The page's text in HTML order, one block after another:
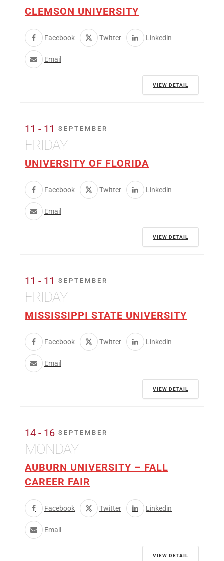
CLEMSON UNIVERSITY
Facebook Twitter Linkedin
Email
VIEW DETAIL
11 - 11 SEPTEMBER
FRIDAY
UNIVERSITY OF FLORIDA
Facebook Twitter Linkedin
Email
VIEW DETAIL
11 - 11 SEPTEMBER
FRIDAY
MISSISSIPPI STATE UNIVERSITY
Facebook Twitter Linkedin
Email
VIEW DETAIL
14 - 16 SEPTEMBER
MONDAY
AUBURN UNIVERSITY – FALL
CAREER FAIR
Facebook Twitter Linkedin
Email
VIEW DETAIL